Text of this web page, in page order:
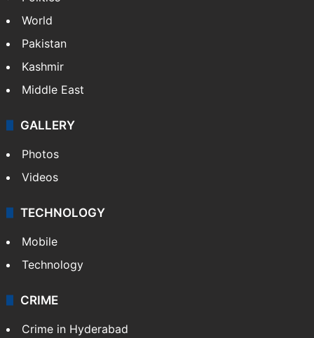
NEWS
Featured
India
Delhi
Pakistan
Kashmir
Middle East
GALLERY
Photos
Videos
TECHNOLOGY